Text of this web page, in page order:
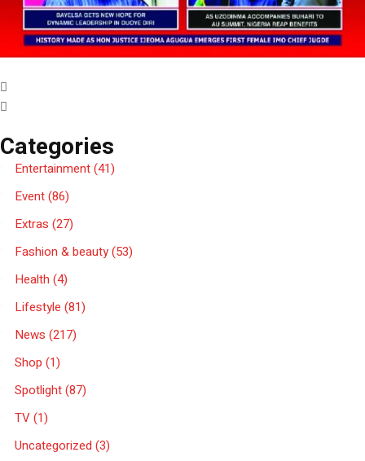
Categories
Entertainment(41)
Event(86)
Extras (27)
Fashion & beauty(53)
Health (4)
Lifestyle (81)
News (217)
Shop (1)
Spotlight(87)
TV(1)
Uncategorized (3)